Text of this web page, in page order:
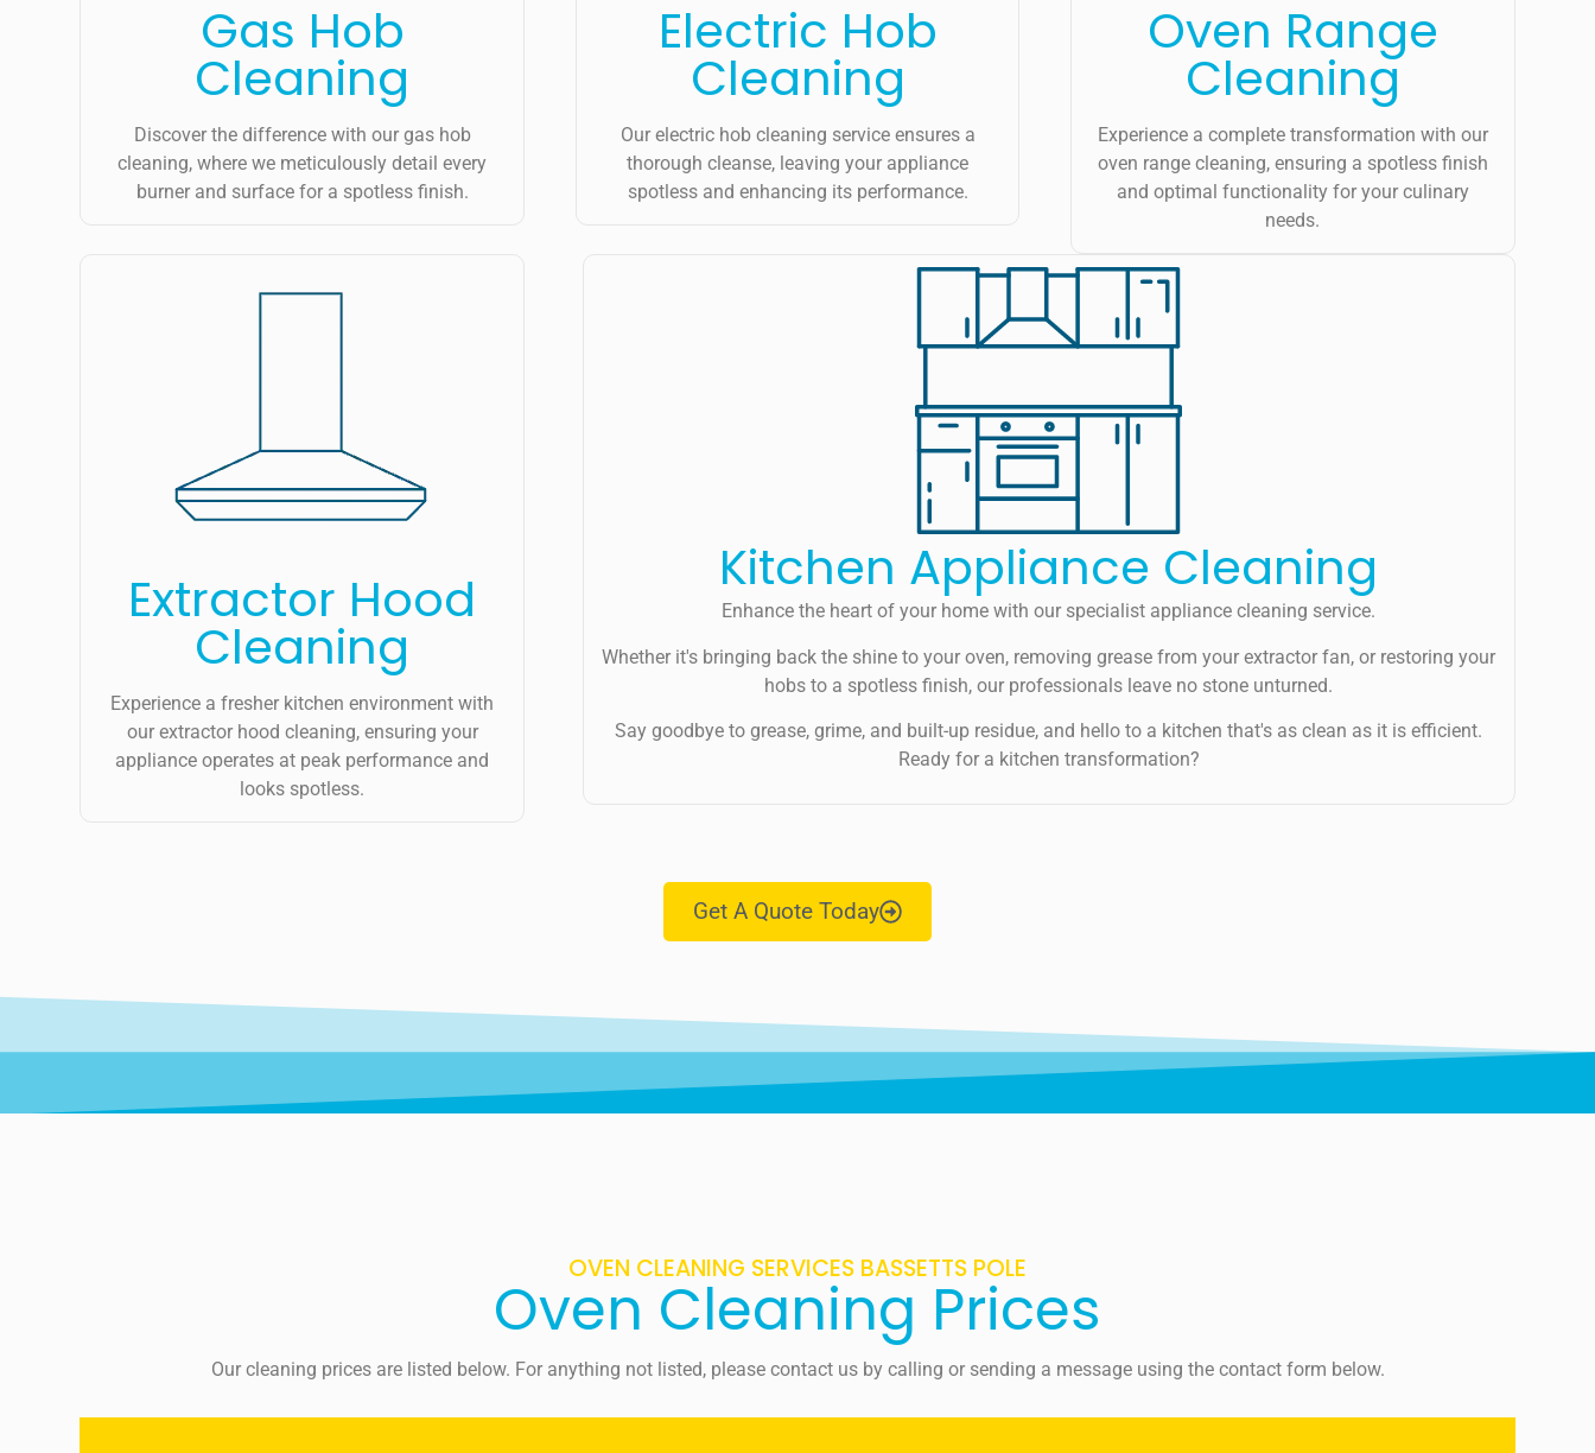
Gas Hob
Cleaning
Discover the difference with our gas hob
cleaning, where we meticulously detail every
burner and surface for a spotless finish.
Electric Hob
Cleaning
Our electric hob cleaning service ensures a
thorough cleanse, leaving your appliance
spotless and enhancing its performance.
Oven Range
Cleaning
Experience a complete transformation with our
oven range cleaning, ensuring a spotless finish
and optimal functionality for your culinary
needs.
Extractor Hood
Cleaning
Experience a fresher kitchen environment with
our extractor hood cleaning, ensuring your
appliance operates at peak performance and
looks spotless.
Kitchen Appliance Cleaning
Enhance the heart of your home with our specialist appliance cleaning service.
Whether it's bringing back the shine to your oven, removing grease from your extractor fan, or restoring your
hobs to a spotless finish, our professionals leave no stone unturned.
Say goodbye to grease, grime, and built-up residue, and hello to a kitchen that's as clean as it is efficient.
Ready for a kitchen transformation?
Get A Quote Today
OVEN CLEANING SERVICES BASSETTS POLE
Oven Cleaning Prices
Our cleaning prices are listed below. For anything not listed, please contact us by calling or sending a message using the contact form below.